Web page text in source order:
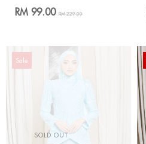
RM 99.00 RM 229.00
SOLD OUT
Sale